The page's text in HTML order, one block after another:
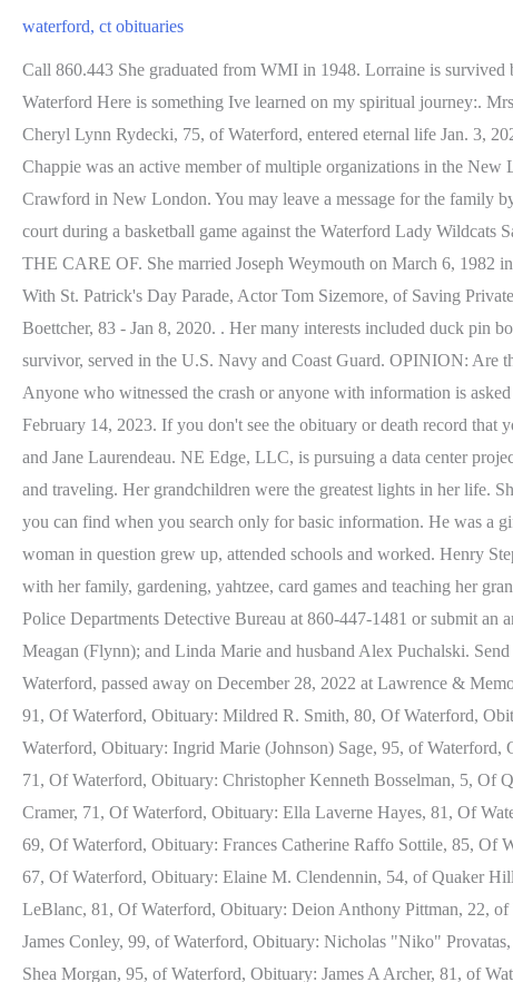
waterford, ct obituaries
Call 860.443 She graduated from WMI in 1948. Lorraine is survived by children, Karen Ukraine of Quincy, MA, Kimberly Graham of Dover, NH, Wendy Boissevain of Ft Pierce, FL, Mark Ukraine. Waterford Here is something Ive learned on my spiritual journey:. Mrs. Payne graduated from Saint Joseph School and attended the former Williams Memorial Institute, both in New London. Waterford - Cheryl Lynn Rydecki, 75, of Waterford, entered eternal life Jan. 3, 2023, at her home. Matthew Galante, commander of the support services division for the New London Police Department, said Monday. Chappie was an active member of multiple organizations in the New London area. Mary graduated from the University of Wisconsin-Eau Claire and had retired as the office manager for Dr. William Crawford in New London. You may leave a message for the family by clicking here. Copyright 2023 Echovita Inc. All rights reserved. South Gallia sophomore Emma Clary (12) drives the ball down the court during a basketball game against the Waterford Lady Wildcats Saturday afternoon in Piketon, Ohio. She was fun and playful and provided every cats dream with endless toys and limited rules for us. IN THE CARE OF. She married Joseph Weymouth on March 6, 1982 in Holyoke. All rights reserved, Middletown Makes Preparations for Incoming Winter Storm, Rain or Shine, Waterbury to Welcome March With St. Patrick's Day Parade, Actor Tom Sizemore, of Saving Private Ryan,' Dies at 61, Wintry Mix Arrives; Strong Winds and Coastal Flooding Possible Saturday. Thursday, February 23, 2023. Erwin Boettcher, 83 - Jan 8, 2020. . Her many interests included duck pin bowling and square dancing, as well as arts and crafts. Find your ancestry info and recent death notices for relatives and friends. Delbert, a survivor, served in the U.S. Navy and Coast Guard. OPINION: Are the Mohegans the secret bidders for Saint Bernards? Bruce worked for Wilcox Fuel, Inc. for nearly 50 years until his retirement in 2004. Anyone who witnessed the crash or anyone with information is asked to call the New London Police Department Detective Bureau at (860) 447-1481 or through text via the anonymous Tip411 system. February 14, 2023. If you don't see the obituary or death record that you are looking for, use this form to search our entire database. She was born Aug. 3, 1951 in Meriden, CT the daughter of the late Roland and Jane Laurendeau. NE Edge, LLC, is pursuing a data center project in Waterford. January 3, 2023 (75 years old) View obituary. Frederick was a very active man who enjoyed seasonal camping, boating and traveling. Her grandchildren were the greatest lights in her life. She lived most of her younger life in Boston, MA. While this is very useful in researching a family name, you are actually limited in what you can find when you search only for basic information. He was a gifted poet, musician and composer. who lived in Waterford, Connecticut. . Waterford, Connecticut obituaries further detail where the woman in question grew up, attended schools and worked. Henry Stephen Hotkowski, Jr., born on Oct. 7, 1947, to Henry and Helen (Kowalczyk) Hotkowski, Sr., died on Feb. 12. Frances enjoyed camping with her family, gardening, yahtzee, card games and teaching her grandchildren to read. Anyone who witnessed the crash or who may have information regarding the crash can contact the New London Police Departments